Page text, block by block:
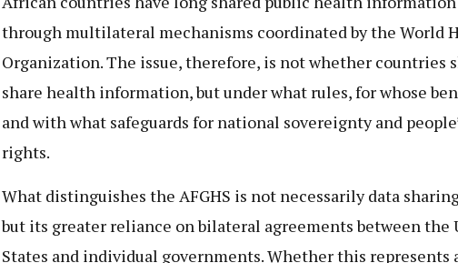
through multilateral mechanisms coordinated by the World
Organization. The issue, therefore, is not whether countries
share health information, but under what rules, for whose
and with what safeguards for national sovereignty and
rights.
What distinguishes the AFGHS is not necessarily data
but its greater reliance on bilateral agreements between the
States and individual governments. Whether this represents